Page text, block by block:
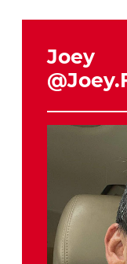
Joey